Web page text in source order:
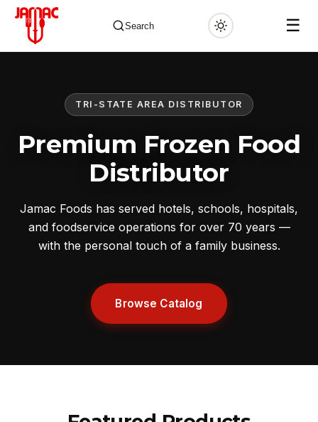
Search ☰
TRI-STATE AREA DISTRIBUTOR
Premium Frozen Food
Distributor
Jamac Foods has served hotels, schools, hospitals,
and foodservice operations for over 70 years —
with the personal touch of a family business.
Browse Catalog